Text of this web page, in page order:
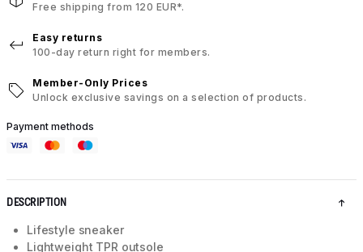
Free shipping from 120 EUR*.
Easy returns
100-day return right for members.
Member-Only Prices
Unlock exclusive savings on a selection of products.
Payment methods
DESCRIPTION
Lifestyle sneaker
Lightweight TPR outsole